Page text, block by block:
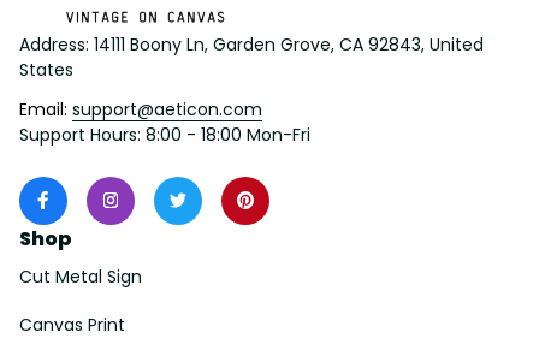
Address: 14111 Boony Ln, Garden Grove, CA 92843, United
States
Email: support@aeticon.com
Support Hours: 8:00 - 18:00 Mon-Fri
Shop
Cut Metal Sign
Canvas Print